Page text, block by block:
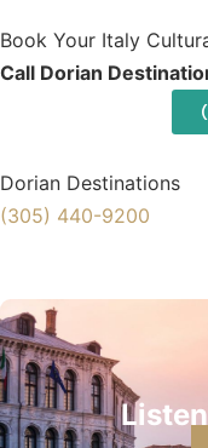
Book Your Italy
Call Dorian
Dorian Destinations
(305) 440-9200